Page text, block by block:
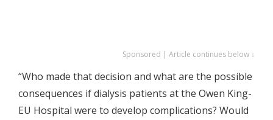
Sponsored | Article continues below ↓
“Who made that decision and what are the possible
consequences if dialysis patients at the Owen King-
EU Hospital were to develop complications? Would